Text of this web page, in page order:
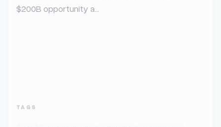
$200B opportunity a...
TAGS